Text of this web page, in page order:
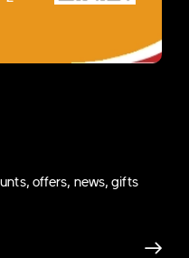
offers, news, gifts
Send